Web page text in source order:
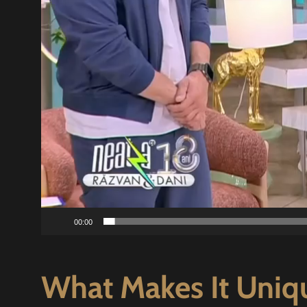
00:00
What Makes It